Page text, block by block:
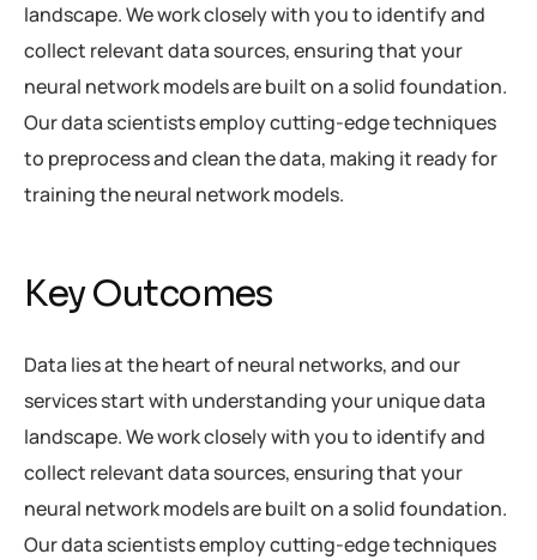
landscape. We work closely with you to identify and
collect relevant data sources, ensuring that your
neural network models are built on a solid foundation.
Our data scientists employ cutting-edge techniques
to preprocess and clean the data, making it ready for
training the neural network models.
Key Outcomes
Data lies at the heart of neural networks, and our
services start with understanding your unique data
landscape. We work closely with you to identify and
collect relevant data sources, ensuring that your
neural network models are built on a solid foundation.
Our data scientists employ cutting-edge techniques